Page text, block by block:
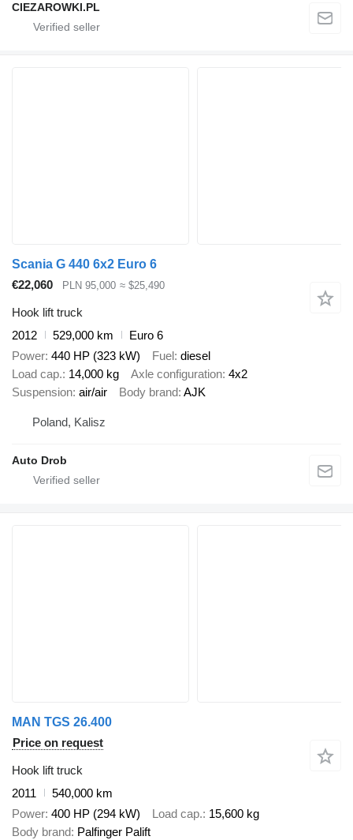
CIEZAROWKI.PL
Scania G 440 6x2 Euro 6
€22,060
PLN 95,000 ≈ $25,490
Hook lift truck
2012
529,000 km
Euro 6
Power 440 HP (323 kW) Fuel diesel
Load cap. 14,000 kg Axle configuration 4x2
Suspension air/air Body brand AJK
Poland, Kalisz
Auto Drob
MAN TGS 26.400
Price on request
Hook lift truck
2011
540,000 km
Power 400 HP (294 kW) Load cap. 15,600 kg
Body brand Palfinger Palift